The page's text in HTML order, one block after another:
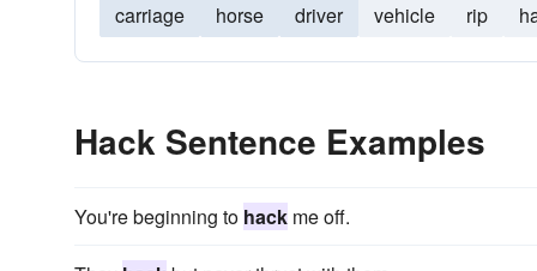
carriage horse driver vehicle rip
Hack Sentence Examples
You're beginning to hack me off.